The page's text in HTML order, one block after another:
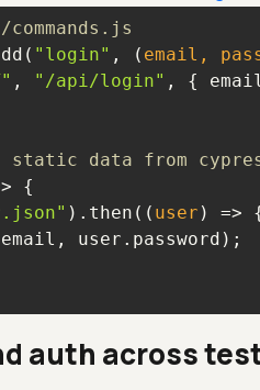
"login" , ( email,
,
"/api/login"
data from
).then( ( user ) =>
auth across